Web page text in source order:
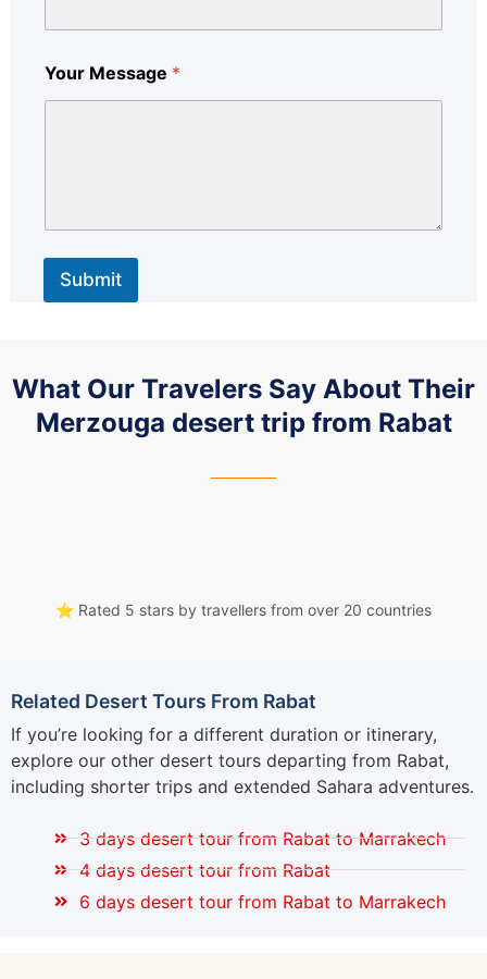
Your Message *
Submit
What Our Travelers Say About Their
Merzouga desert trip from Rabat
⭐ Rated 5 stars by travellers from over 20 countries
Related Desert Tours From Rabat
If you’re looking for a different duration or itinerary,
explore our other desert tours departing from Rabat,
including shorter trips and extended Sahara adventures.
3 days desert tour from Rabat to Marrakech
4 days desert tour from Rabat
6 days desert tour from Rabat to Marrakech